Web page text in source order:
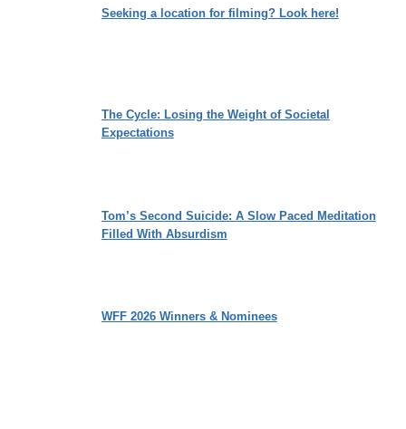
Seeking a location for filming? Look here!
The Cycle: Losing the Weight of Societal
Expectations
Tom’s Second Suicide: A Slow Paced Meditation
Filled With Absurdism
WFF 2026 Winners & Nominees